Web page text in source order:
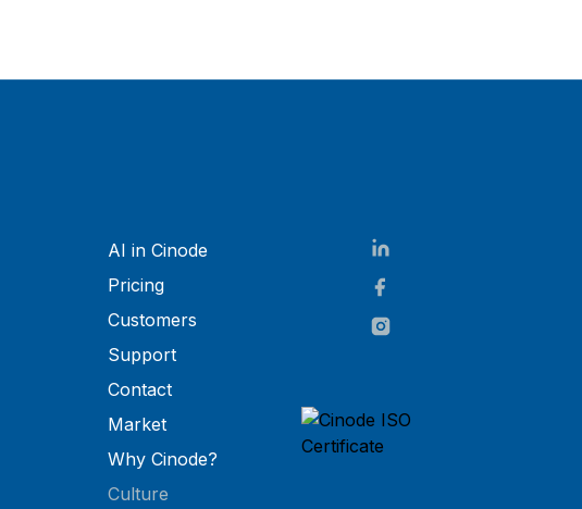
AI in Cinode
Pricing
Customers
Support
Contact
Market
Why Cinode?
Culture